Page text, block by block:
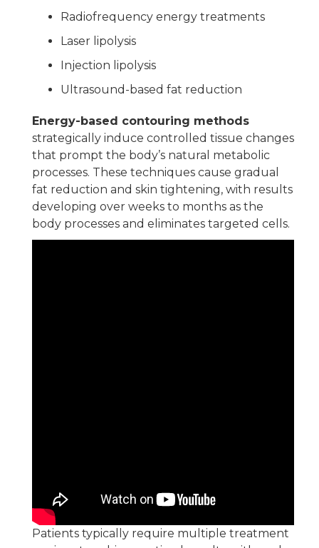
Radiofrequency energy treatments
Laser lipolysis
Injection lipolysis
Ultrasound-based fat reduction
Energy-based contouring methods
strategically induce controlled tissue changes
that prompt the body’s natural metabolic
processes. These techniques cause gradual
fat reduction and skin tightening, with results
developing over weeks to months as the
body processes and eliminates targeted cells.
Patients typically require multiple treatment